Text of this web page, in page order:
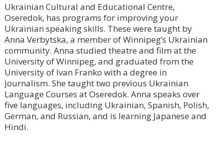
Ukrainian Cultural and Educational Centre,
Oseredok, has programs for improving your
Ukrainian speaking skills. These were taught by
Anna Verbytska, a member of Winnipeg’s Ukrainian
community. Anna studied theatre and film at the
University of Winnipeg, and graduated from the
University of Ivan Franko with a degree in
Journalism. She taught two previous Ukrainian
Language Courses at Oseredok. Anna speaks over
five languages, including Ukrainian, Spanish, Polish,
German, and Russian, and is learning Japanese and
Hindi.